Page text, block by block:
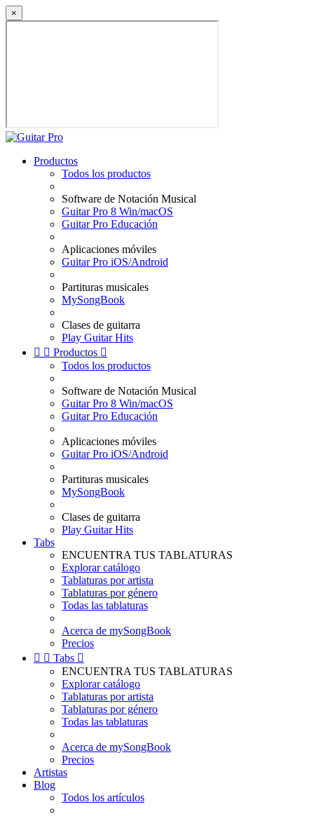
×
Productos
Todos los productos
Software de Notación Musical
Guitar Pro 8 Win/macOS
Guitar Pro Educación
Aplicaciones móviles
Guitar Pro iOS/Android
Partituras musicales
MySongBook
Clases de guitarra
Play Guitar Hits
  Productos 
Todos los productos
Software de Notación Musical
Guitar Pro 8 Win/macOS
Guitar Pro Educación
Aplicaciones móviles
Guitar Pro iOS/Android
Partituras musicales
MySongBook
Clases de guitarra
Play Guitar Hits
Tabs
ENCUENTRA TUS TABLATURAS
Explorar catálogo
Tablaturas por artista
Tablaturas por género
Todas las tablaturas
Acerca de mySongBook
Precios
  Tabs 
ENCUENTRA TUS TABLATURAS
Explorar catálogo
Tablaturas por artista
Tablaturas por género
Todas las tablaturas
Acerca de mySongBook
Precios
Artistas
Blog
Todos los artículos